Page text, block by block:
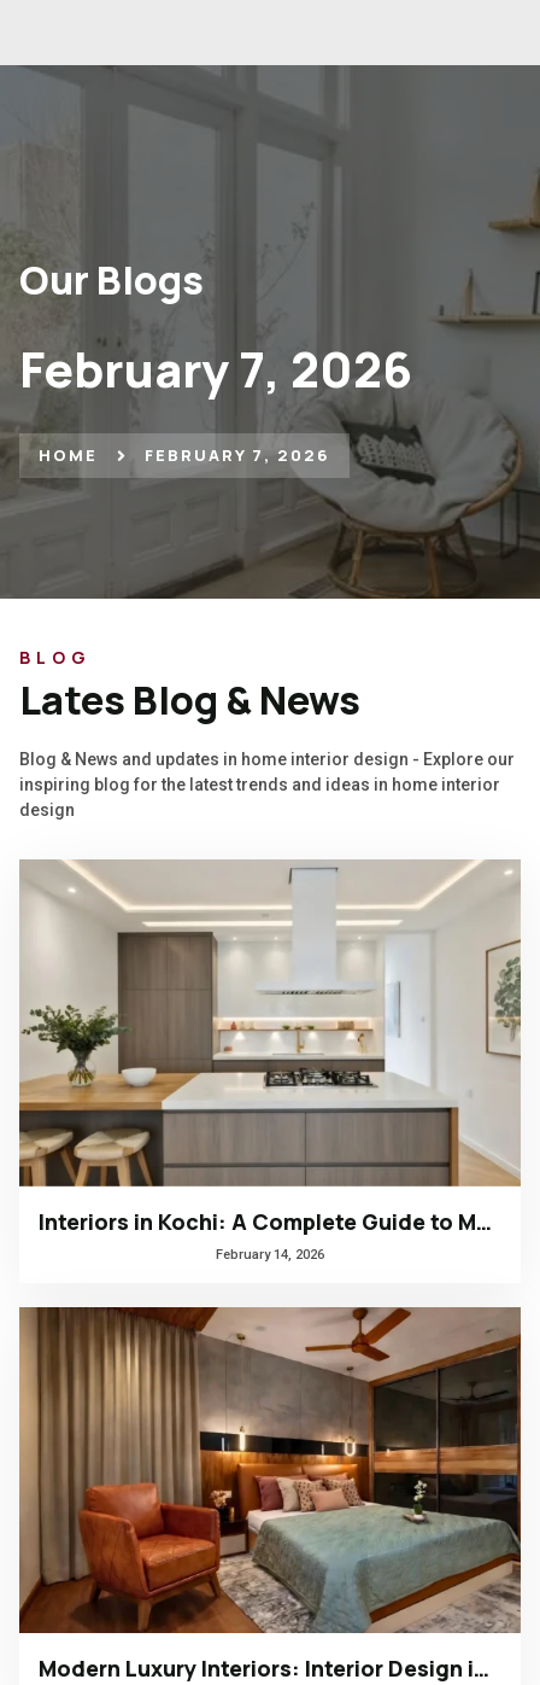
Our Blogs
February 7, 2026
HOME FEBRUARY 7, 2026
BLOG
Lates Blog & News
Blog & News and updates in home interior design - Explore our
inspiring blog for the latest trends and ideas in home interior
design
Interiors in Kochi: A Complete Guide to Modern, Climate-Responsive Home Design
February 14, 2026
Modern Luxury Interiors: Interior Design in Bengaluru